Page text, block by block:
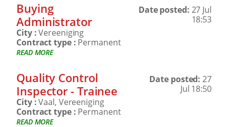
Buying
Administrator
Date posted: 27 Jul
18:53
City :Vereeniging
Contract type : Permanent
READ MORE
Quality Control
Inspector - Trainee
Date posted:27
Jul 18:50
City :Vaal, Vereeniging
Contract type : Permanent
READ MORE